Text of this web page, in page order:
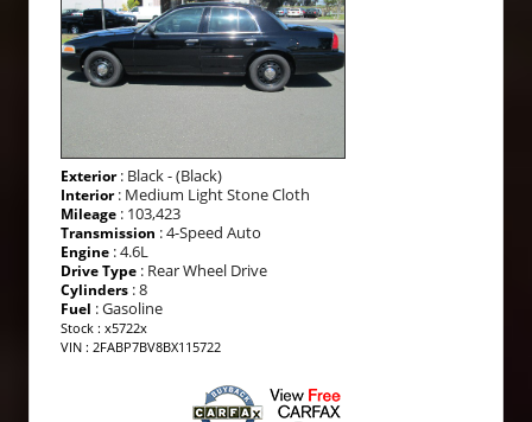
Exterior: Black - (Black)
Interior: Medium Light Stone Cloth
Mileage : 103,423
Transmission : 4-Speed Auto
Engine : 4.6L
Drive Type : Rear Wheel Drive
Cylinders : 8
Fuel : Gasoline
Stock : x5722x
VIN : 2FABP7BV8BX115722